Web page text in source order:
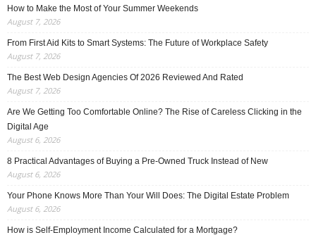
How to Make the Most of Your Summer Weekends
August 7, 2026
From First Aid Kits to Smart Systems: The Future of Workplace Safety
August 7, 2026
The Best Web Design Agencies Of 2026 Reviewed And Rated
August 7, 2026
Are We Getting Too Comfortable Online? The Rise of Careless Clicking in the
Digital Age
August 6, 2026
8 Practical Advantages of Buying a Pre-Owned Truck Instead of New
August 6, 2026
Your Phone Knows More Than Your Will Does: The Digital Estate Problem
August 6, 2026
How is Self-Employment Income Calculated for a Mortgage?